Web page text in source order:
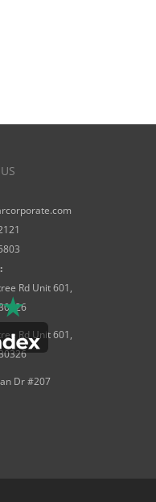
Rd Unit 601,
Rd Unit 601,
Dr #207